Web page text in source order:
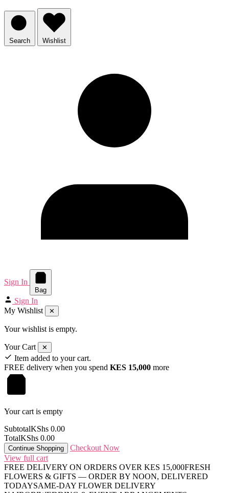
Search Wishlist
Sign In
Bag
Sign In
My Wishlist
✕
Your wishlist is empty.
Your Cart ✕
Item added to your cart.
FREE delivery when you spend KES 15,000 more
Your cart is empty
SubtotalKShs 0.00
TotalKShs 0.00
Continue Shopping
Checkout Now
View full cart
FREE DELIVERY ON ORDERS OVER KES 15,000FRESH
FLOWERS & GIFTS — ORDER BY NOON, DELIVERED
TODAYSAME-DAY FLOWER DELIVERY